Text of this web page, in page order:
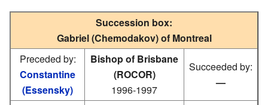
Succession box:
Gabriel (Chemodakov) of Montreal
Preceded by:
Constantine
(Essensky)
Bishop of Brisbane
(ROCOR)
1996-1997
Succeeded by:
—